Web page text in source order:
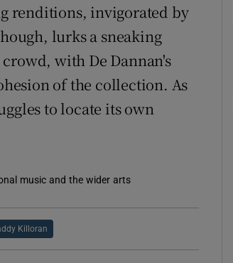
renditions, invigorated by
lurks a sneaking
with De Dannan's
of the collection. As
to locate its own
music and the wider arts
Killoran